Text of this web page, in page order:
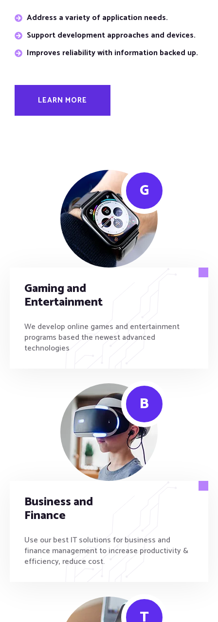
Address a variety of application needs.
Support development approaches and devices.
Improves reliability with information backed up.
LEARN MORE
G
Gaming and
Entertainment
We develop online games and entertainment
programs based the newest advanced
technologies
B
Business and
Finance
Use our best IT solutions for business and
finance management to increase productivity &
efficiency, reduce cost.